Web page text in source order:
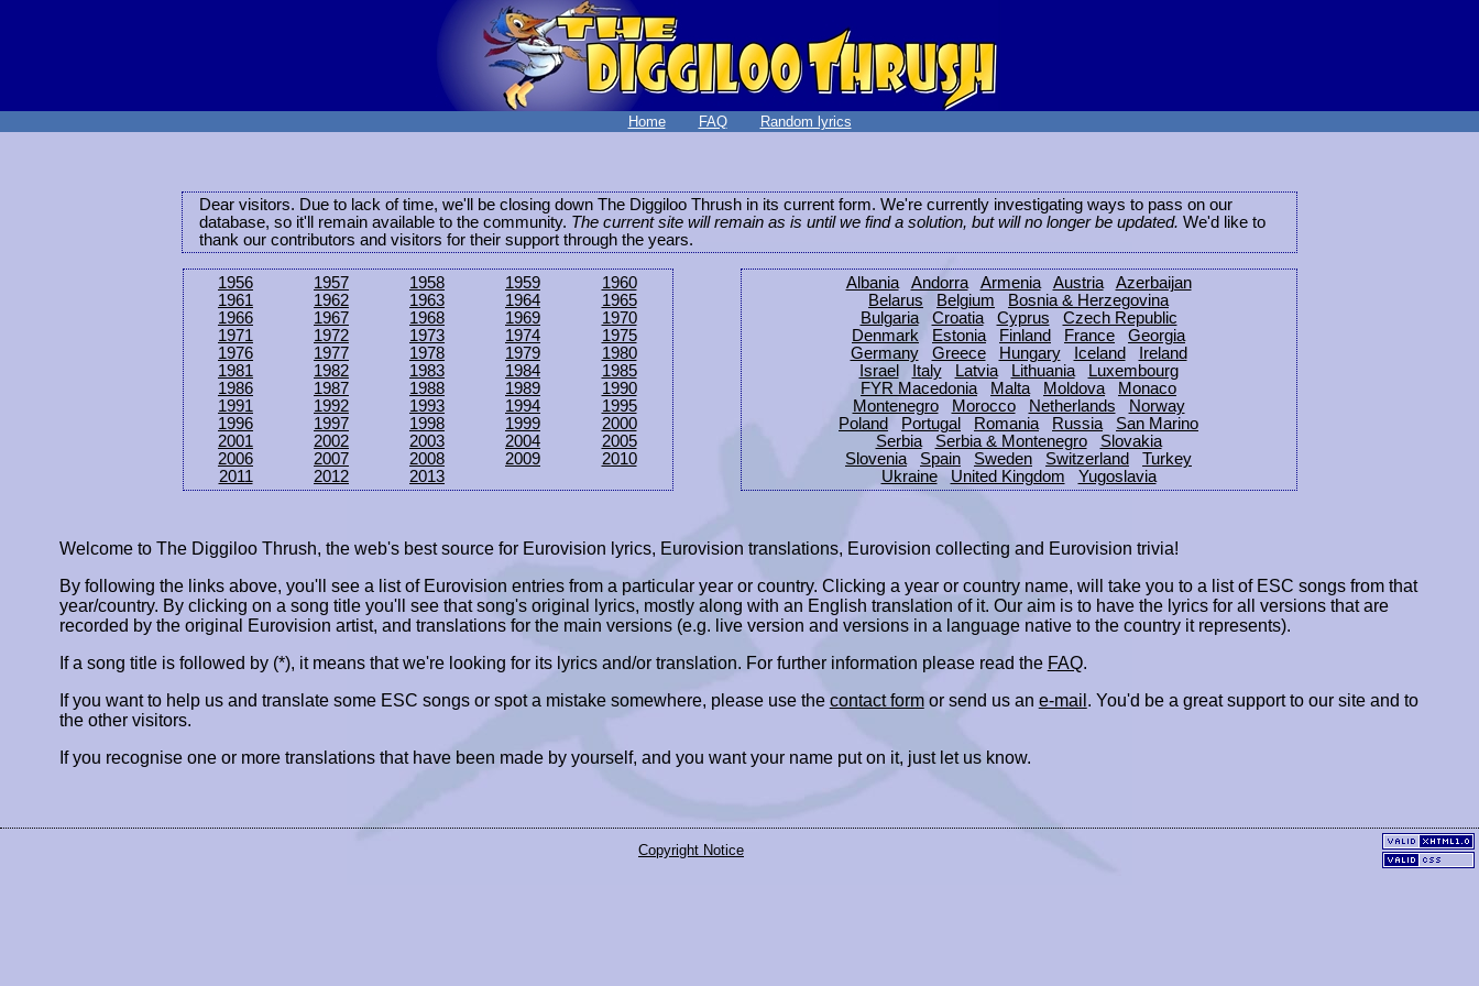
Home FAQ Random lyrics
Dear visitors. Due to lack of time, we'll be closing down The Diggiloo Thrush in its current form. We're currently investigating ways to pass on our
database, so it'll remain available to the community. The current site will remain as is until we find a solution, but will no longer be updated. We'd like to
thank our contributors and visitors for their support through the years.
1956 1957 1958 1959
1960
1961
1962 1963 1964
1965
1966
1967 1968 1969
1970
1971
1972 1973 1974
1975
1976
1977 1978 1979
1980
1981
1982 1983 1984
1985
1986
1987 1988 1989
1990
1991
1992 1993 1994
1995
1996
1997 1998 1999
2000
2001
2002 2003 2004
2005
2006
2007 2008 2009
2010
2011
2012 2013
Albania Andorra Armenia Austria
Azerbaijan
Belarus
Belgium
Bosnia & Herzegovina
Bulgaria
Croatia Cyprus
Czech Republic
Denmark
Estonia Finland France
Georgia
Germany
Greece Hungary Iceland
Ireland
Israel
Italy Latvia Lithuania
Luxembourg
FYR Macedonia
Malta Moldova
Monaco
Montenegro
Morocco Netherlands
Norway
Poland
Portugal Romania Russia
San Marino
Serbia
Serbia & Montenegro
Slovakia
Slovenia
Spain Sweden Switzerland
Turkey
Ukraine
United Kingdom Yugoslavia
Welcome to The Diggiloo Thrush, the web's best source for Eurovision lyrics, Eurovision translations, Eurovision collecting and Eurovision trivia!
By following the links above, you'll see a list of Eurovision entries from a particular year or country. Clicking a year or country name, will take you to a list of ESC songs from that
year/country. By clicking on a song title you'll see that song's original lyrics, mostly along with an English translation of it. Our aim is to have the lyrics for all versions that are
recorded by the original Eurovision artist, and translations for the main versions (e.g. live version and versions in a language native to the country it represents).
If a song title is followed by (*), it means that we're looking for its lyrics and/or translation. For further information please read the FAQ.
If you want to help us and translate some ESC songs or spot a mistake somewhere, please use the contact formor send us an e-mail . You'd be a great support to our site and to
the other visitors.
If you recognise one or more translations that have been made by yourself, and you want your name put on it, just let us know.
Copyright Notice